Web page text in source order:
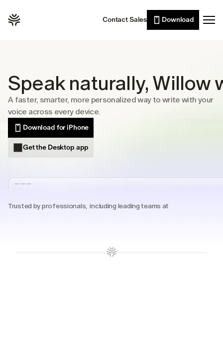
Contact Sales Download
Willow Scribe
AI writing from your intent
Leaders
Lawyers
Healthcare
Students
Enterprise
Pricing
Resources
Case studies
See Willow in the wild
Built into the tools you already use
Built to keep your voice private
Speak naturally, Willow
A faster, smarter, more personalized way to write with your
voice across every device.
Download for iPhone
Get the Desktop app
Trusted by professionals,  including leading teams at